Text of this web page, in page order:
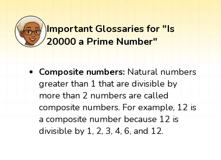
Important Glossaries for "Is
20000 a Prime Number"
Composite numbers: Natural numbers
greater than 1 that are divisible by
more than 2 numbers are called
composite numbers. For example, 12 is
a composite number because 12 is
divisible by 1, 2, 3, 4, 6, and 12.